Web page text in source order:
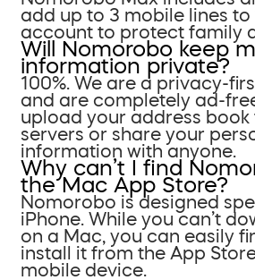
add up to 3 mobile lines to
account to protect family
Will Nomorobo keep
information private?
100%. We are a privacy-
and are completely ad-
upload your address book
servers or share your
information with anyone.
Why can’t I find
the Mac App Store?
Nomorobo is designed
iPhone. While you can’t
on a Mac, you can easily
install it from the App
mobile device.